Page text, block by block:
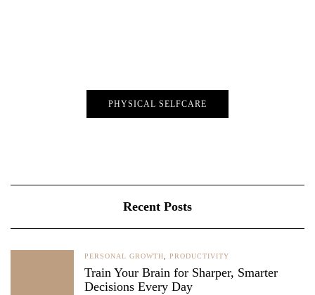
PHYSICAL SELFCARE
Recent Posts
PERSONAL GROWTH, PRODUCTIVITY
Train Your Brain for Sharper, Smarter
Decisions Every Day